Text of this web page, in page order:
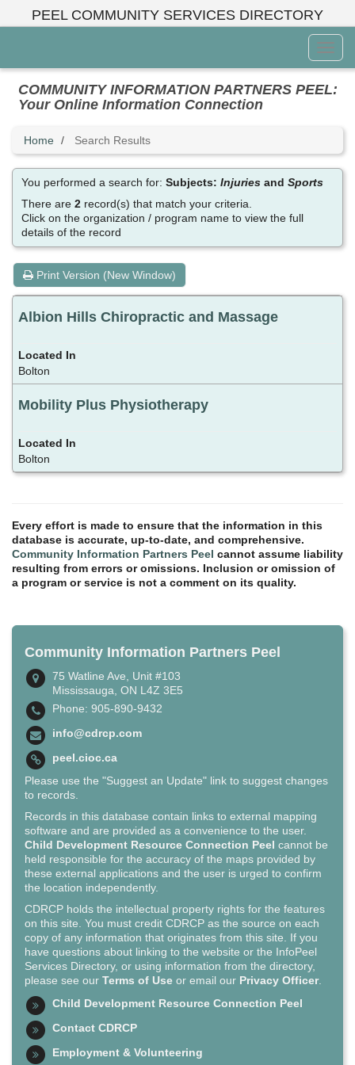
PEEL COMMUNITY SERVICES DIRECTORY
Menu
COMMUNITY INFORMATION PARTNERS PEEL:
Your Online Information Connection
Home Search Results
You performed a search for:Subjects:Injuries andSports
There are2 record(s) that match your criteria.
Click on the organization / program name to view the full
details of the record
Print Version (New Window)
Albion Hills Chiropractic and Massage
Bolton
Mobility Plus Physiotherapy
Bolton
Every effort is made to ensure that the information in this
database is accurate, up-to-date, and comprehensive.
Community Information Partners Peel cannot assume liability
resulting from errors or omissions. Inclusion or omission of
a program or service is not a comment on its quality.
Community Information Partners Peel
75 Watline Ave, Unit #103
Mississauga, ON L4Z 3E5
Phone: 905-890-9432
info@cdrcp.com
peel.cioc.ca
Please use the "Suggest an Update" link to suggest changes
to records.
Records in this database contain links to external mapping
software and are provided as a convenience to the user.
Child Development Resource Connection Peel cannot be
held responsible for the accuracy of the maps provided by
these external applications and the user is urged to confirm
the location independently.
CDRCP holds the intellectual property rights for the features
on this site. You must credit CDRCP as the source on each
copy of any information that originates from this site. If you
have questions about linking to the website or the InfoPeel
Services Directory, or using information from the directory,
please see our Terms of Use or email our Privacy Officer.
Child Development Resource Connection Peel
Contact CDRCP
Employment & Volunteering